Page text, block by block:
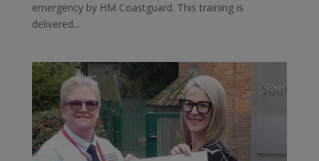
emergency by HM Coastguard. This training is
delivered...